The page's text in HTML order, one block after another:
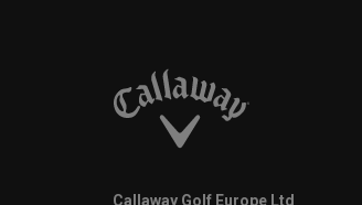
Callaway Golf Europe Ltd